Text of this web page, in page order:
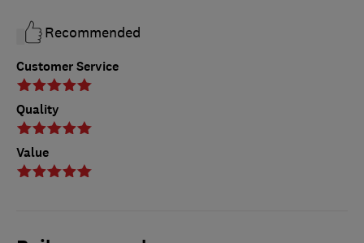
Customer Service
Quality
Value
Recommended